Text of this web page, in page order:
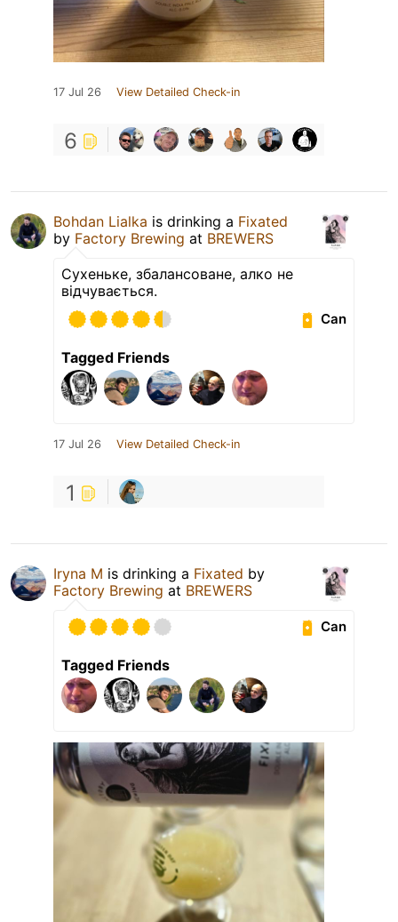
17 Jul 26 View Detailed Check-in
6
Bohdan Lialka is drinking a Fixated
by Factory Brewing at BREWERS
Сухеньке, збалансоване, алко не
відчувається.
Can
Tagged Friends
17 Jul 26 View Detailed Check-in
1
Iryna M is drinking a Fixated by
Factory Brewing at BREWERS
Can
Tagged Friends